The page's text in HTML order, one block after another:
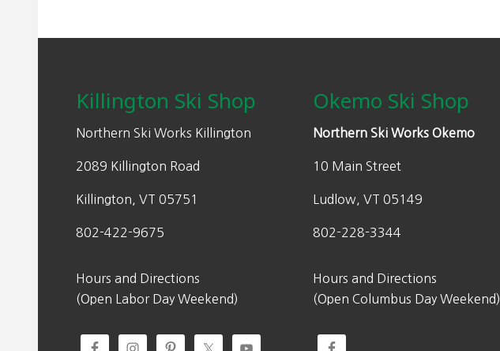
Killington Ski Shop
Northern Ski Works Killington
2089 Killington Road
Killington, VT 05751
802-422-9675
Hours and Directions
(Open Labor Day Weekend)
Okemo Ski Shop
Northern Ski Works Okemo
10 Main Street
Ludlow, VT 05149
802-228-3344
Hours and Directions
(Open Columbus Day Weekend)